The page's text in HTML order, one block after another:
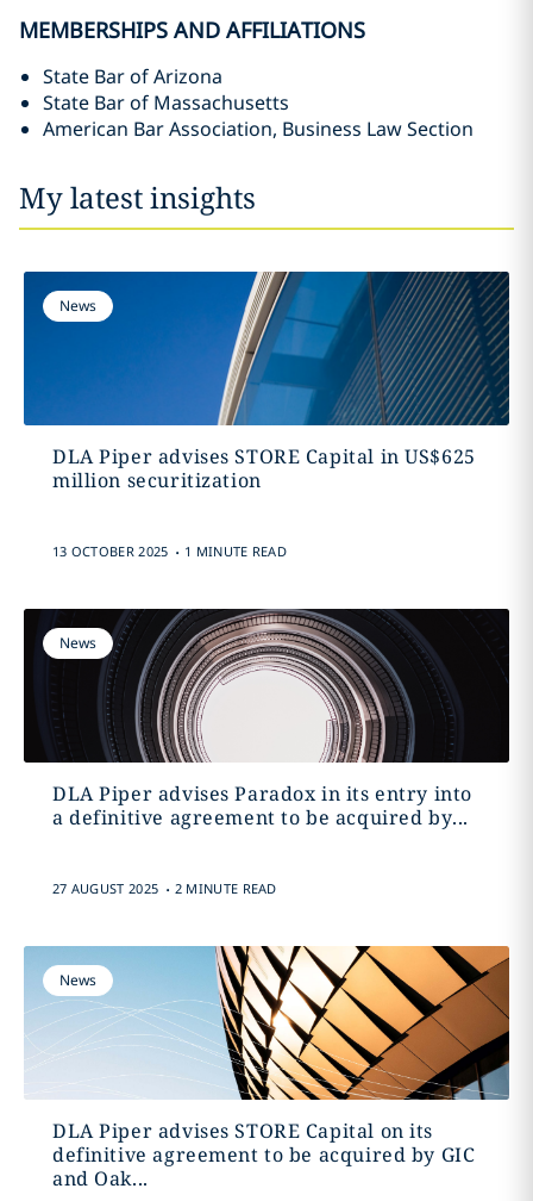
MEMBERSHIPS AND AFFILIATIONS
State Bar of Arizona
State Bar of Massachusetts
American Bar Association, Business Law Section
My latest insights
News
DLA Piper advises STORE Capital in US$625
million securitization
13 OCTOBER 2025 . 1 MINUTE READ
News
DLA Piper advises Paradox in its entry into
a definitive agreement to be acquired by...
27 AUGUST 2025 . 2 MINUTE READ
News
DLA Piper advises STORE Capital on its
definitive agreement to be acquired by GIC
and Oak...